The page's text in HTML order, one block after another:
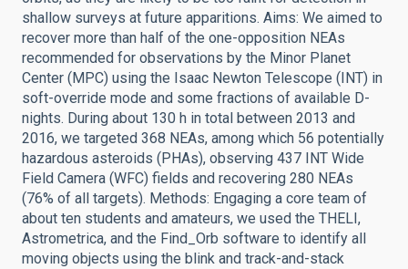
shallow surveys at future apparitions. Aims: We aimed to
recover more than half of the one-opposition NEAs
recommended for observations by the Minor Planet
Center (MPC) using the Isaac Newton Telescope (INT) in
soft-override mode and some fractions of available D-
nights. During about 130 h in total between 2013 and
2016, we targeted 368 NEAs, among which 56 potentially
hazardous asteroids (PHAs), observing 437 INT Wide
Field Camera (WFC) fields and recovering 280 NEAs
(76% of all targets). Methods: Engaging a core team of
about ten students and amateurs, we used the THELI,
Astrometrica, and the Find_Orb software to identify all
moving objects using the blink and track-and-stack